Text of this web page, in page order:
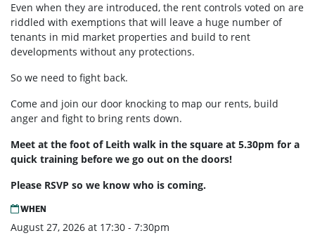
Even when they are introduced, the rent controls voted on are
riddled with exemptions that will leave a huge number of
tenants in mid market properties and build to rent
developments without any protections.
So we need to fight back.
Come and join our door knocking to map our rents, build
anger and fight to bring rents down.
Meet at the foot of Leith walk in the square at 5.30pm for a
quick training before we go out on the doors!
Please RSVP so we know who is coming.
WHEN
August 27, 2026 at 17:30 - 7:30pm